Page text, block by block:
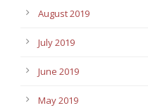
August 2019
July 2019
June 2019
May 2019